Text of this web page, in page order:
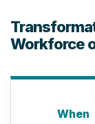
Workforce
When